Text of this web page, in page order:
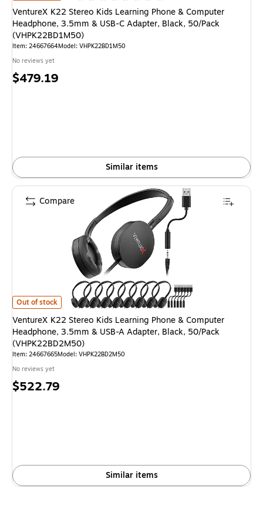
VentureX K22 Stereo Kids Learning Phone & Computer
Headphone, 3.5mm & USB-C Adapter, Black, 50/Pack
(VHPK22BD1M50)
Item: 24667664Model: VHPK22BD1M50
No reviews yet
Price
$479.19
Similar items
VentureX K22 Stereo Kids Learning Phone & Computer Headphone,
Out of stock
VentureX K22 Stereo Kids Learning Phone & Computer
Headphone, 3.5mm & USB-A Adapter, Black, 50/Pack
(VHPK22BD2M50)
Item: 24667665Model: VHPK22BD2M50
No reviews yet
Price
$522.79
Similar items
Compare